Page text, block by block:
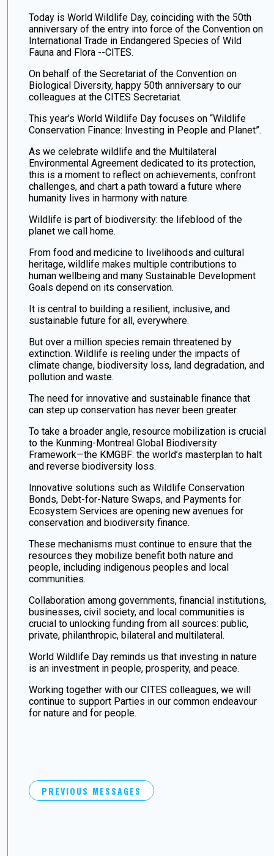
Today is World Wildlife Day, coinciding with the 50th
anniversary of the entry into force of the Convention on
International Trade in Endangered Species of Wild
Fauna and Flora --CITES.
On behalf of the Secretariat of the Convention on
Biological Diversity, happy 50th anniversary to our
colleagues at the CITES Secretariat.
This year’s World Wildlife Day focuses on “Wildlife
Conservation Finance: Investing in People and Planet”.
As we celebrate wildlife and the Multilateral
Environmental Agreement dedicated to its protection,
this is a moment to reflect on achievements, confront
challenges, and chart a path toward a future where
humanity lives in harmony with nature.
Wildlife is part of biodiversity: the lifeblood of the
planet we call home.
From food and medicine to livelihoods and cultural
heritage, wildlife makes multiple contributions to
human wellbeing and many Sustainable Development
Goals depend on its conservation.
It is central to building a resilient, inclusive, and
sustainable future for all, everywhere.
But over a million species remain threatened by
extinction. Wildlife is reeling under the impacts of
climate change, biodiversity loss, land degradation, and
pollution and waste.
The need for innovative and sustainable finance that
can step up conservation has never been greater.
To take a broader angle, resource mobilization is crucial
to the Kunming-Montreal Global Biodiversity
Framework—the KMGBF: the world’s masterplan to halt
and reverse biodiversity loss.
Innovative solutions such as Wildlife Conservation
Bonds, Debt-for-Nature Swaps, and Payments for
Ecosystem Services are opening new avenues for
conservation and biodiversity finance.
These mechanisms must continue to ensure that the
resources they mobilize benefit both nature and
people, including indigenous peoples and local
communities.
Collaboration among governments, financial institutions,
businesses, civil society, and local communities is
crucial to unlocking funding from all sources: public,
private, philanthropic, bilateral and multilateral.
World Wildlife Day reminds us that investing in nature
is an investment in people, prosperity, and peace.
Working together with our CITES colleagues, we will
continue to support Parties in our common endeavour
for nature and for people.
PREVIOUS MESSAGES